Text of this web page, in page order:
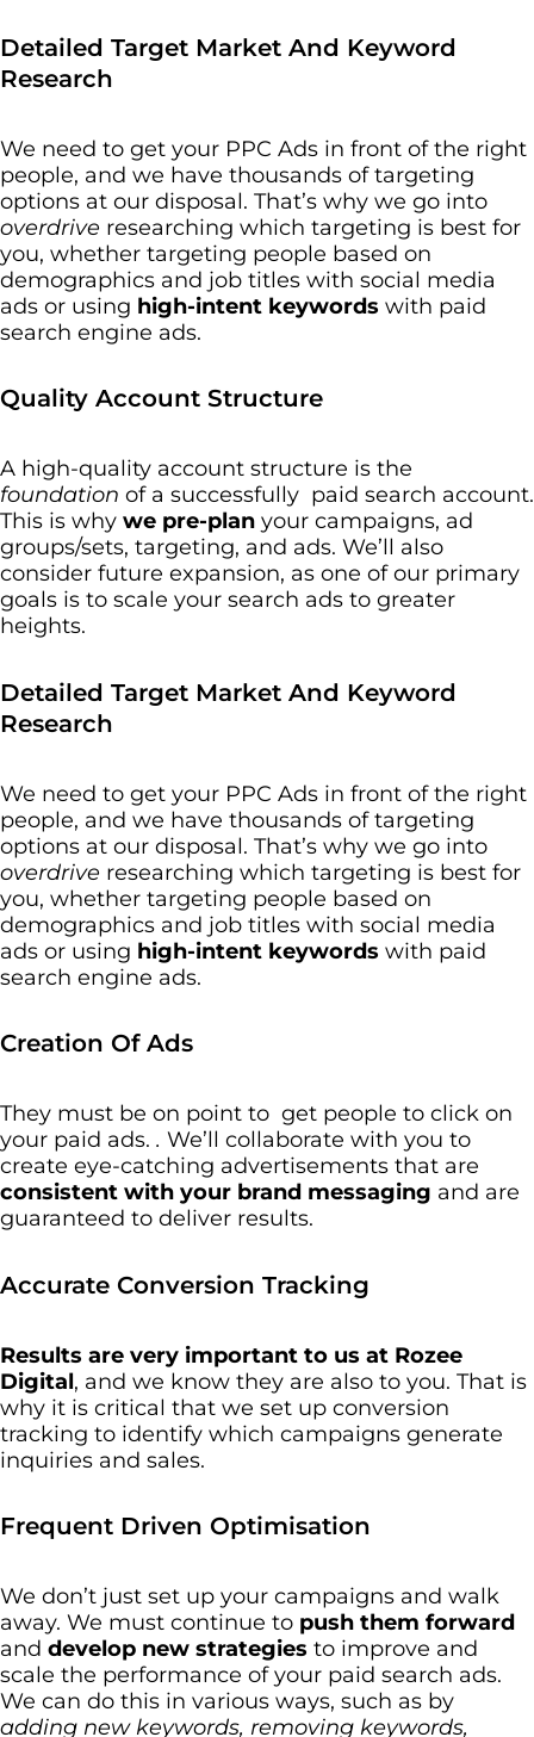
Detailed Target Market And Keyword
Research
We need to get your PPC Ads in front of the right
people, and we have thousands of targeting
options at our disposal. That’s why we go into
overdrive researching which targeting is best for
you, whether targeting people based on
demographics and job titles with social media
ads or using high-intent keywords with paid
search engine ads.
Quality Account Structure
A high-quality account structure is the
foundation of a successfully paid search account.
This is why we pre-plan your campaigns, ad
groups/sets, targeting, and ads. We’ll also
consider future expansion, as one of our primary
goals is to scale your search ads to greater
heights.
Detailed Target Market And Keyword
Research
We need to get your PPC Ads in front of the right
people, and we have thousands of targeting
options at our disposal. That’s why we go into
overdrive researching which targeting is best for
you, whether targeting people based on
demographics and job titles with social media
ads or using high-intent keywords with paid
search engine ads.
Creation Of Ads
They must be on point to get people to click on
your paid ads. . We’ll collaborate with you to
create eye-catching advertisements that are
consistent with your brand messaging and are
guaranteed to deliver results.
Accurate Conversion Tracking
Results are very important to us at Rozee
Digital, and we know they are also to you. That is
why it is critical that we set up conversion
tracking to identify which campaigns generate
inquiries and sales.
Frequent Driven Optimisation
We don’t just set up your campaigns and walk
away. We must continue to push them forward
and develop new strategies to improve and
scale the performance of your paid search ads.
We can do this in various ways, such as by
adding new keywords, removing keywords,